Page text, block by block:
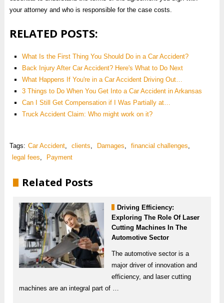
your attorney and who is responsible for the case costs.
RELATED POSTS:
What Is the First Thing You Should Do in a Car Accident?
Back Injury After Car Accident? Here's What to Do Next
What Happens If You're in a Car Accident Driving Out…
3 Things to Do When You Get Into a Car Accident in Arkansas
Can I Still Get Compensation if I Was Partially at…
Truck Accident Claim: Who might work on it?
Tags: Car Accident, clients, Damages, financial challenges,
legal fees, Payment
Related Posts
Driving Efficiency:
Exploring The Role Of Laser
Cutting Machines In The
Automotive Sector
The automotive sector is a
major driver of innovation and
efficiency, and laser cutting
machines are an integral part of …